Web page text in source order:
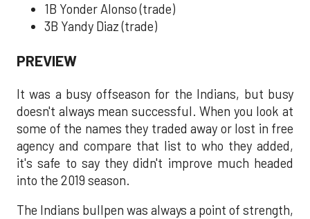
1B Yonder Alonso (trade)
3B Yandy Diaz (trade)
PREVIEW
It was a busy offseason for the Indians, but busy
doesn't always mean successful. When you look at
some of the names they traded away or lost in free
agency and compare that list to who they added,
it's safe to say they didn't improve much headed
into the 2019 season.
The Indians bullpen was always a point of strength,